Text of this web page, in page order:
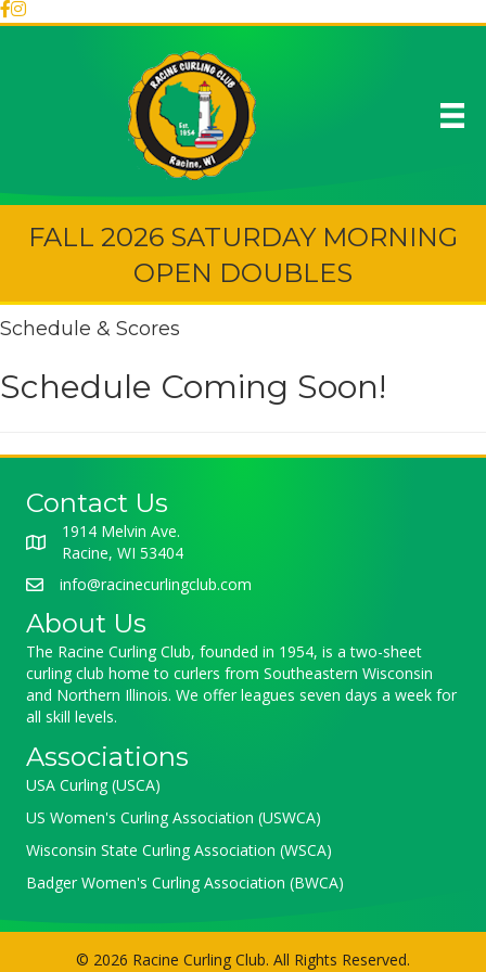
FALL 2026 SATURDAY MORNING
OPEN DOUBLES
Schedule & Scores
Schedule Coming Soon!
Contact Us
1914 Melvin Ave.
Racine, WI 53404
info@racinecurlingclub.com
About Us
The Racine Curling Club, founded in 1954, is a two-sheet
curling club home to curlers from Southeastern Wisconsin
and Northern Illinois. We offer leagues seven days a week for
all skill levels.
Associations
USA Curling (USCA)
US Women's Curling Association (USWCA)
Wisconsin State Curling Association (WSCA)
Badger Women's Curling Association (BWCA)
© 2026 Racine Curling Club. All Rights Reserved.